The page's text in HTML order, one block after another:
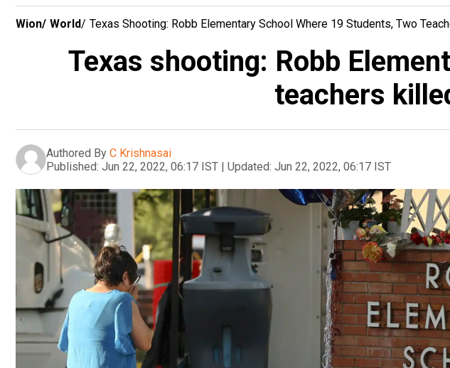
Wion/ World/ Texas Shooting: Robb Elementary School Where 19 Students, Two
Texas shooting: Robb
teachers
Authored By C Krishnasai
Published: Jun 22, 2022, 06:17 IST | Updated: Jun 22, 2022, 06:17 IST